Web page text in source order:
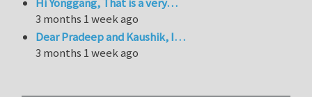
3 months 1 week ago
Dear Pradeep and Kaushik, I…
3 months 1 week ago